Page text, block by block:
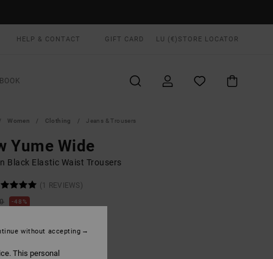
HELP & CONTACT GIFT CARD LU (€) STORE LOCATOR
Women Clothing Jeans & Trousers
Yume Wide
Black Elastic Waist Trousers
(1 REVIEWS)
48%
SALE EXTRA 25% OFF
This personal
without accepting